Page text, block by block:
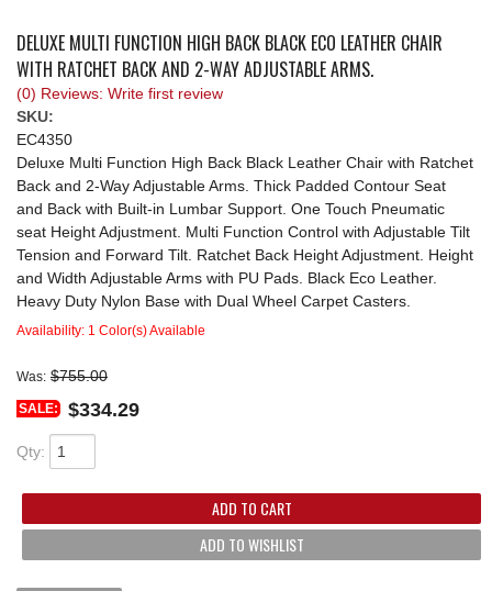
DELUXE MULTI FUNCTION HIGH BACK BLACK ECO LEATHER CHAIR
WITH RATCHET BACK AND 2-WAY ADJUSTABLE ARMS.
(0) Reviews: Write first review
SKU:
EC4350
Deluxe Multi Function High Back Black Leather Chair with Ratchet
Back and 2-Way Adjustable Arms. Thick Padded Contour Seat
and Back with Built-in Lumbar Support. One Touch Pneumatic
seat Height Adjustment. Multi Function Control with Adjustable Tilt
Tension and Forward Tilt. Ratchet Back Height Adjustment. Height
and Width Adjustable Arms with PU Pads. Black Eco Leather.
Heavy Duty Nylon Base with Dual Wheel Carpet Casters.
Availability: 1 Color(s) Available
Was: $755.00
SALE: $334.29
Qty:
ADD TO CART
ADD TO WISHLIST